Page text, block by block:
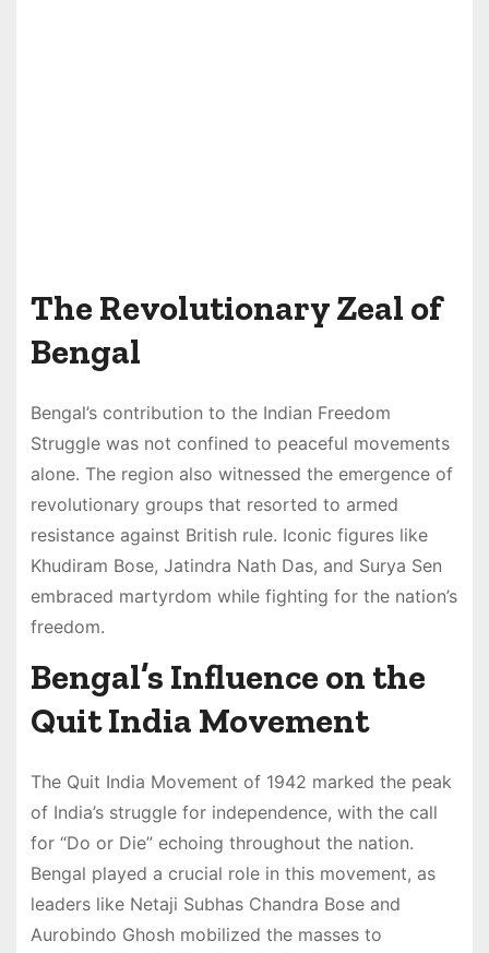
The Revolutionary Zeal of
Bengal
Bengal’s contribution to the Indian Freedom
Struggle was not confined to peaceful movements
alone. The region also witnessed the emergence of
revolutionary groups that resorted to armed
resistance against British rule. Iconic figures like
Khudiram Bose, Jatindra Nath Das, and Surya Sen
embraced martyrdom while fighting for the nation’s
freedom.
Bengal’s Influence on the
Quit India Movement
The Quit India Movement of 1942 marked the peak
of India’s struggle for independence, with the call
for “Do or Die” echoing throughout the nation.
Bengal played a crucial role in this movement, as
leaders like Netaji Subhas Chandra Bose and
Aurobindo Ghosh mobilized the masses to